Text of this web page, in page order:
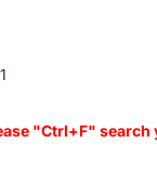
"Ctrl+F" search